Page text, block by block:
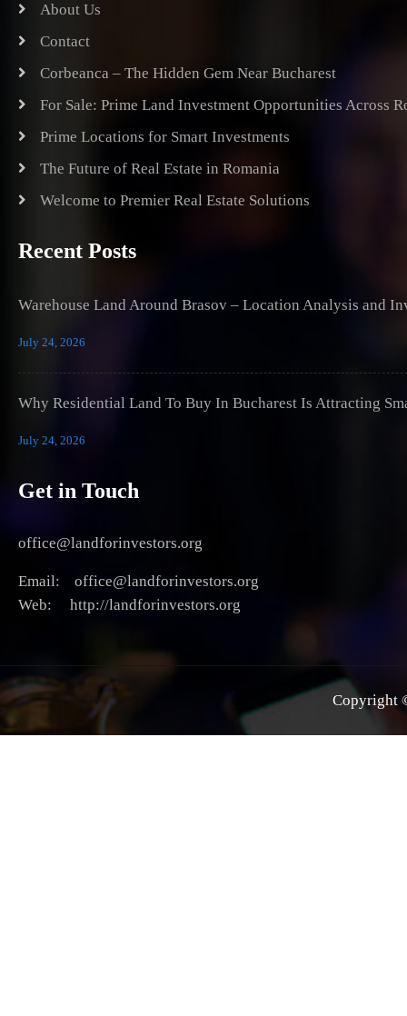
About Us
Contact
Corbeanca – The Hidden Gem Near Bucharest
For Sale: Prime Land Investment Opportunities Across
Prime Locations for Smart Investments
The Future of Real Estate in Romania
Welcome to Premier Real Estate Solutions
Recent Posts
Warehouse Land Around Brasov – Location Analysis and
July 24, 2026
Why Residential Land To Buy In Bucharest Is Attracting
July 24, 2026
Get in Touch
office@landforinvestors.org
Email: office@landforinvestors.org
Web: http://landforinvestors.org
Copyright